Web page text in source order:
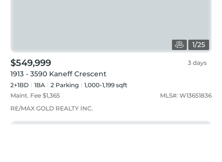
1/25
$549,999 3 days
1913 - 3590 Kaneff Crescent
2+1BD 1BA 2 Parking
1,000-1,199 sqft
Maint. Fee $1,365 MLS#: W13651836
RE/MAX GOLD REALTY INC.